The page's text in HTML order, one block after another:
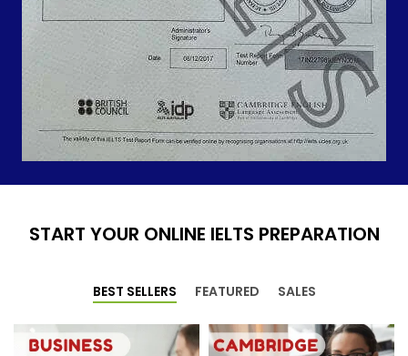
START YOUR ONLINE IELTS PREPARATION
BEST SELLERS FEATURED SALES